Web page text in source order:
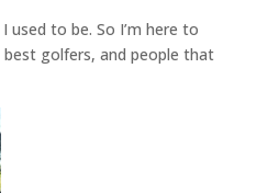
used to be. So I’m here to
golfers, and people that